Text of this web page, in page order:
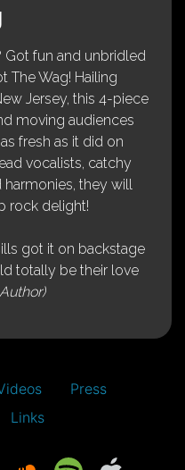
Got fun and unbridled
The Wag! Hailing
Jersey, this 4-piece
moving audiences
fresh as it did on
vocalists, catchy
they will
rock delight!
got it on backstage
totally be their love
Press
Links